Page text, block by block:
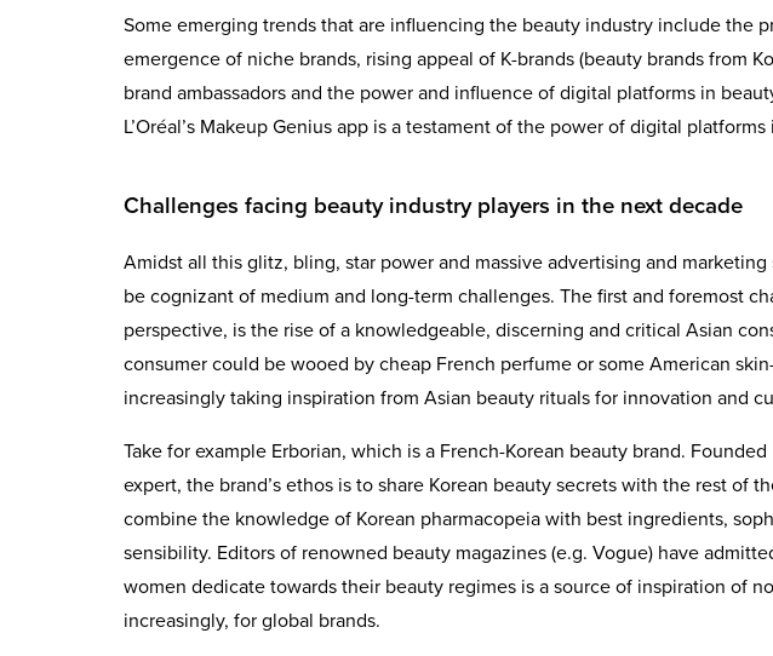
Some emerging trends that are influencing the beauty industry include the
emergence of niche brands, rising appeal of K-brands (beauty brands from
brand ambassadors and the power and influence of digital platforms in
L’Oréal’s Makeup Genius app is a testament of the power of digital
Challenges facing beauty industry players in the next decade
Amidst all this glitz, bling, star power and massive advertising and
be cognizant of medium and long-term challenges. The first and foremost
perspective, is the rise of a knowledgeable, discerning and critical Asian
consumer could be wooed by cheap French perfume or some American
increasingly taking inspiration from Asian beauty rituals for innovation and
Take for example Erborian, which is a French-Korean beauty brand.
expert, the brand’s ethos is to share Korean beauty secrets with the rest of
combine the knowledge of Korean pharmacopeia with best ingredients,
sensibility. Editors of renowned beauty magazines (e.g. Vogue) have
women dedicate towards their beauty regimes is a source of inspiration of
increasingly, for global brands.